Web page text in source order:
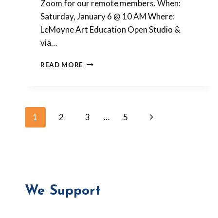
Zoom for our remote members. When:
Saturday, January 6 @ 10 AM Where:
LeMoyne Art Education Open Studio &
via…
READ MORE ALICE
Page
1 2 3 … 5
Next
We Support